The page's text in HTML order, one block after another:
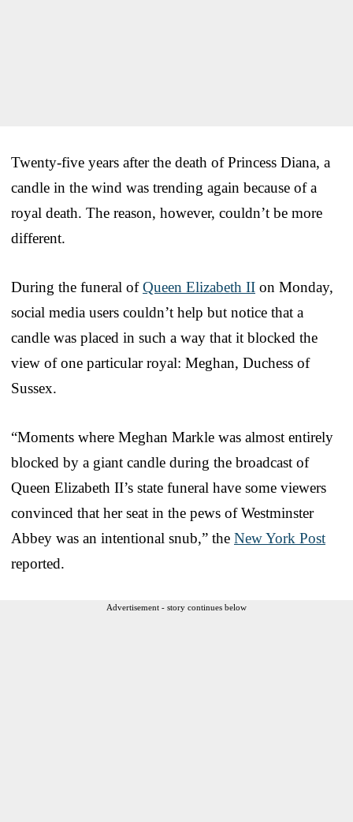
Twenty-five years after the death of Princess Diana, a
candle in the wind was trending again because of a
royal death. The reason, however, couldn’t be more
different.
During the funeral ofQueen Elizabeth II on Monday,
social media users couldn’t help but notice that a
candle was placed in such a way that it blocked the
view of one particular royal: Meghan, Duchess of
Sussex.
“Moments where Meghan Markle was almost entirely
blocked by a giant candle during the broadcast of
Queen Elizabeth II’s state funeral have some viewers
convinced that her seat in the pews of Westminster
Abbey was an intentional snub,” the New York Post
reported.
Advertisement - story continues below